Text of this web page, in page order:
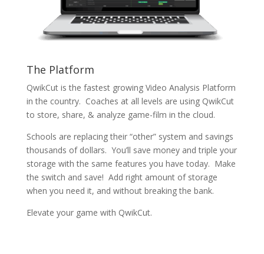
The Platform
QwikCut is the fastest growing Video Analysis Platform
in the country. Coaches at all levels are using QwikCut
to store, share, & analyze game-film in the cloud.
Schools are replacing their “other” system and savings
thousands of dollars. You’ll save money and triple your
storage with the same features you have today. Make
the switch and save! Add right amount of storage
when you need it, and without breaking the bank.
Elevate your game with QwikCut.